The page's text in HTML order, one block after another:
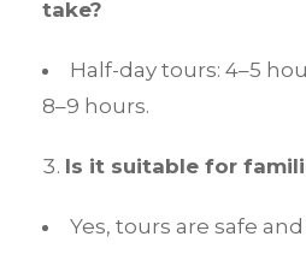
take?
Half-day tours: 4–5
8–9 hours.
Is it suitable for
Yes, tours are safe